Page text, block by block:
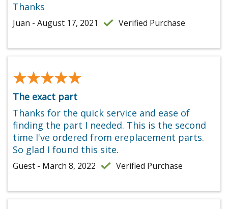
Thanks
Juan - August 17, 2021 Verified Purchase
★★★★★
★★★★★
The exact part
Thanks for the quick service and ease of
finding the part I needed. This is the second
time I've ordered from ereplacement parts.
So glad I found this site.
Guest - March 8, 2022 Verified Purchase